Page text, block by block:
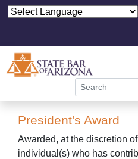
President's Award
Awarded, at the discretion
individual(s) who has